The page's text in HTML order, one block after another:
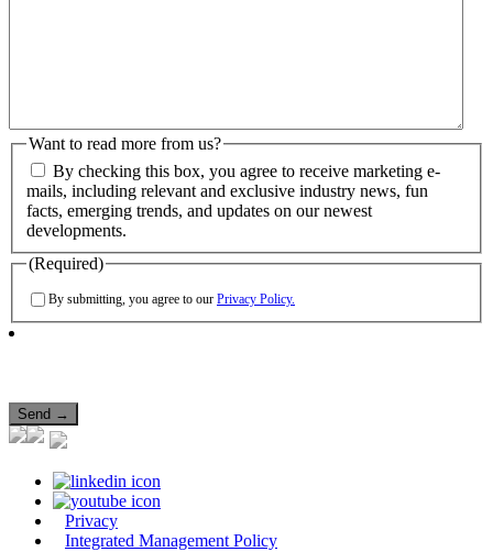
Want to read more from us?
By checking this box, you agree to receive marketing e-
mails, including relevant and exclusive industry news, fun
facts, emerging trends, and updates on our newest
developments.
(Required)
By submitting, you agree to our Privacy Policy.
Privacy
Integrated Management Policy